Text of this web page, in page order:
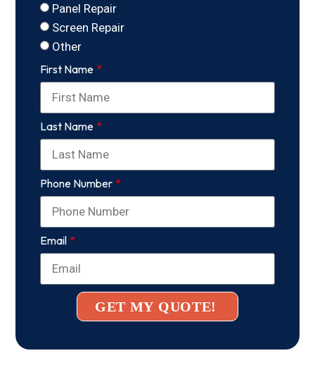
Panel Repair
Screen Repair
Other
First Name
Last Name
Phone Number
Email
GET MY QUOTE!